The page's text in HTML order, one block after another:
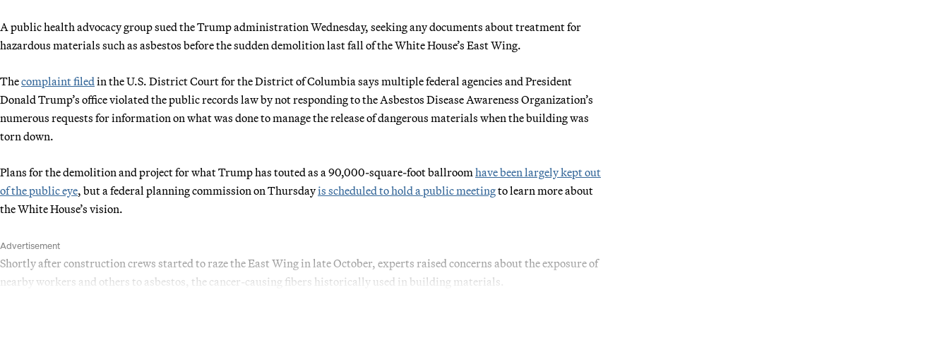
A public health advocacy group sued the Trump administration Wednesday, seeking any documents about treatment for
hazardous materials such as asbestos before the sudden demolition last fall of the White House’s East Wing.
Thecomplaint filed in the U.S. District Court for the District of Columbia says multiple federal agencies and President
Donald Trump’s office violated the public records law by not responding to the Asbestos Disease Awareness Organization’s
numerous requests for information on what was done to manage the release of dangerous materials when the building was
torn down.
Plans for the demolition and project for what Trump has touted as a 90,000-square-foot ballroom have been largely kept out
of the public eye, but a federal planning commission on Thursdayis scheduled to hold a public meetingto learn more about
the White House’s vision.
Advertisement
Shortly after construction crews started to raze the East Wing in late October, experts raised concerns about the exposure of
nearby workers and others to asbestos, the cancer-causing fibers historically used in building materials.